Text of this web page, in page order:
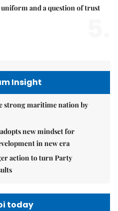
uniform and a question of trust
Insight
strong maritime nation by
new mindset for
in new era
action to turn Party
today